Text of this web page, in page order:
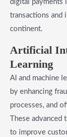
digital payments
transactions and
continent.
Artificial
Learning
AI and machine
by enhancing
processes, and
These advanced
to improve